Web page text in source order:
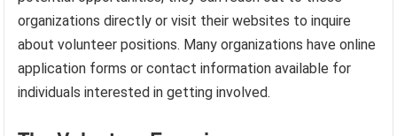
organizations directly or visit their websites to inquire
about volunteer positions. Many organizations have online
application forms or contact information available for
individuals interested in getting involved.